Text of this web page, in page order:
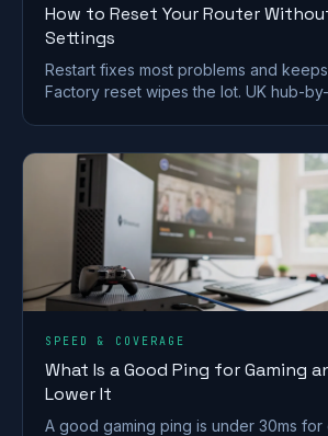
How to Reset Your Router
Settings
Restart fixes most problems and
Factory reset wipes the lot. UK hub-
SPEED & COVERAGE
What Is a Good Ping for Gaming
Lower It
A good gaming ping is under 30ms for